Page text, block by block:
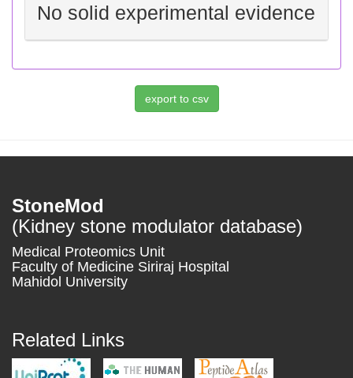
No solid experimental evidence
StoneMod
(Kidney stone modulator database)
Medical Proteomics Unit
Faculty of Medicine Siriraj Hospital
Mahidol University
Related Links